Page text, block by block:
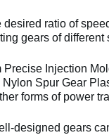
desired ratio of
gears of different
Precise Injection
Spur Gear
forms of power
designed gears